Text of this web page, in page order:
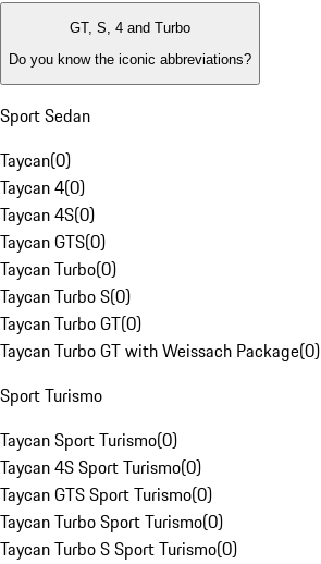
GT, S, 4 and Turbo
Do you know the iconic abbreviations?
Sport Sedan
Taycan(0)
Taycan 4(0)
Taycan 4S(0)
Taycan GTS(0)
Taycan Turbo(0)
Taycan Turbo S(0)
Taycan Turbo GT(0)
Taycan Turbo GT with Weissach Package(0)
Sport Turismo
Taycan Sport Turismo(0)
Taycan 4S Sport Turismo(0)
Taycan GTS Sport Turismo(0)
Taycan Turbo Sport Turismo(0)
Taycan Turbo S Sport Turismo(0)